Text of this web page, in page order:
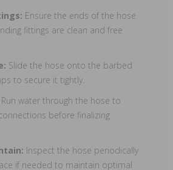
Ensure the ends of the hose
fittings are clean and free
Slide the hose onto the barbed
to secure it tightly.
Run water through the hose to
before finalizing
Inspect the hose periodically
if needed to maintain optimal